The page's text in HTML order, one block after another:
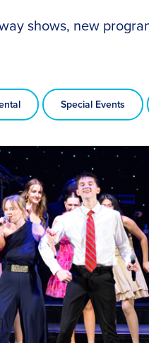
shows, new
Special Events